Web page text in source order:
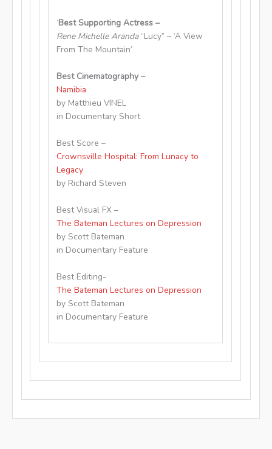
‘Best Supporting Actress –
Rene Michelle Aranda “Lucy” – ‘A View
From The Mountain’
Best Cinematography –
Namibia
by Matthieu VINEL
in Documentary Short
Best Score –
Crownsville Hospital: From Lunacy to
Legacy
by Richard Steven
Best Visual FX –
The Bateman Lectures on Depression
by Scott Bateman
in Documentary Feature
Best Editing-
The Bateman Lectures on Depression
by Scott Bateman
in Documentary Feature